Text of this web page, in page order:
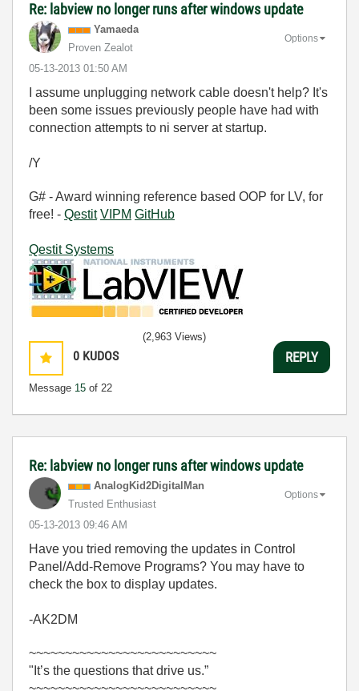
Re: labview no longer runs after windows update
Yamaeda
Proven Zealot
‎05-13-2013 01:50 AM
Options
I assume unplugging network cable doesn't help? It's
been some issues previously people have had with
connection attempts to ni server at startup.
/Y
G# - Award winning reference based OOP for LV, for
free! - Qestit VIPM GitHub
Qestit Systems
0 KUDOS
Message 15 of 22
(2,963 Views)
REPLY
Re: labview no longer runs after windows update
AnalogKid2DigitalMan
Trusted Enthusiast
‎05-13-2013 09:46 AM
Options
Have you tried removing the updates in Control
Panel/Add-Remove Programs? You may have to
check the box to display updates.
-AK2DM
~~~~~~~~~~~~~~~~~~~~~~~~~~
"It’s the questions that drive us.”
~~~~~~~~~~~~~~~~~~~~~~~~~~